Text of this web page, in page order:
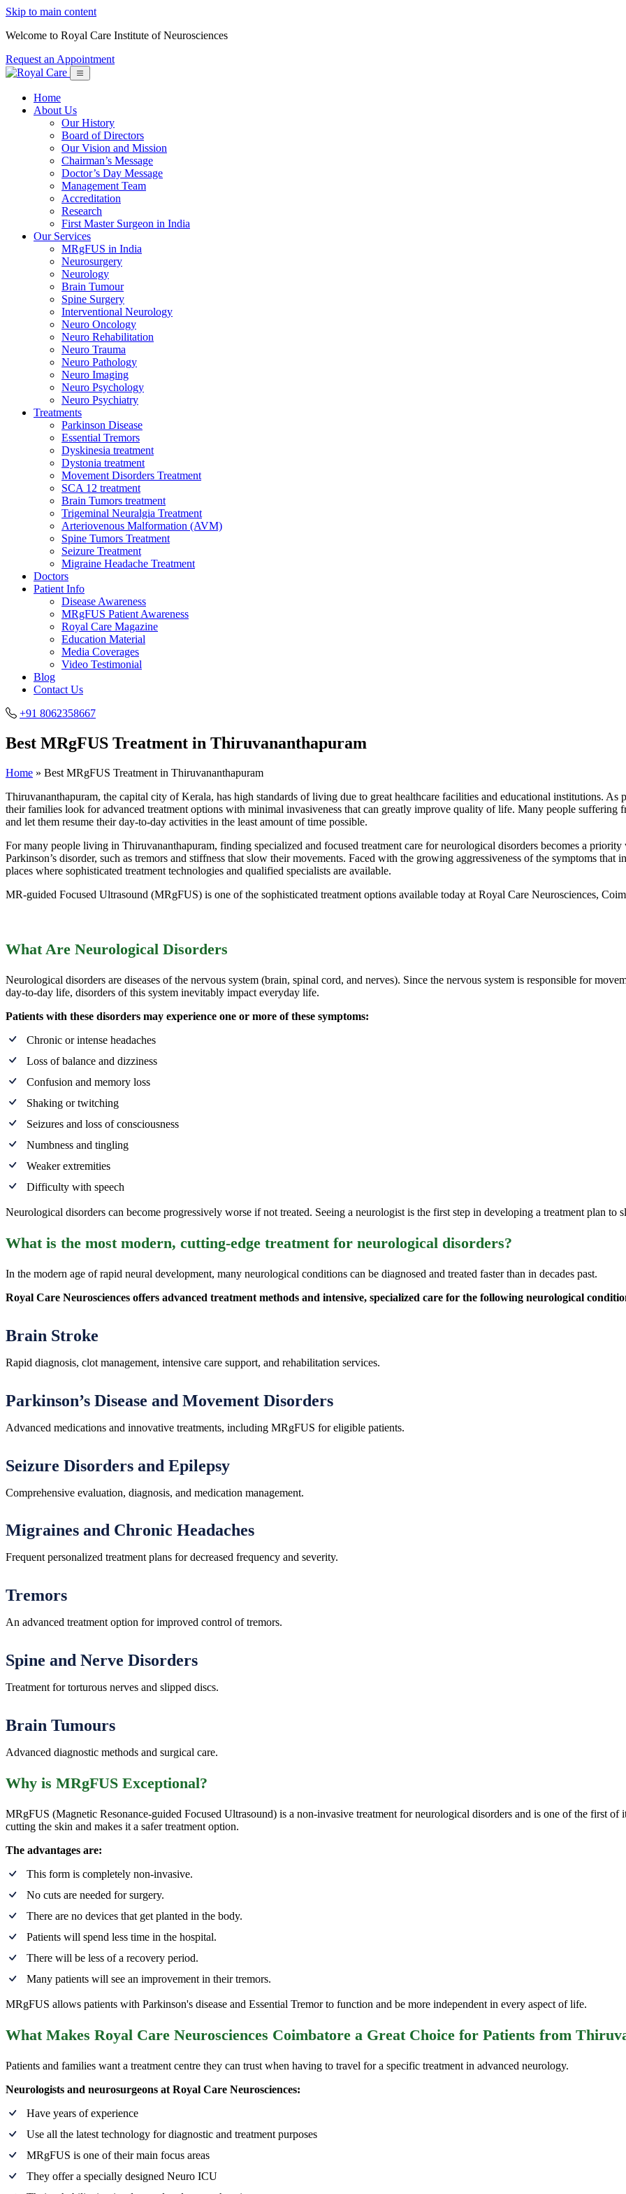
Skip to main content
Welcome to Royal Care Institute of Neurosciences
Request an Appointment
Home
About Us
Our History
Board of Directors
Our Vision and Mission
Chairman’s Message
Doctor’s Day Message
Management Team
Accreditation
Research
First Master Surgeon in India
Our Services
MRgFUS in India
Neurosurgery
Neurology
Brain Tumour
Spine Surgery
Interventional Neurology
Neuro Oncology
Neuro Rehabilitation
Neuro Trauma
Neuro Pathology
Neuro Imaging
Neuro Psychology
Neuro Psychiatry
Treatments
Parkinson Disease
Essential Tremors
Dyskinesia treatment
Dystonia treatment
Movement Disorders Treatment
SCA 12 treatment
Brain Tumors treatment
Trigeminal Neuralgia Treatment
Arteriovenous Malformation (AVM)
Spine Tumors Treatment
Seizure Treatment
Migraine Headache Treatment
Doctors
Patient Info
Disease Awareness
MRgFUS Patient Awareness
Royal Care Magazine
Education Material
Media Coverages
Video Testimonial
Blog
Contact Us
+91 8062358667
Best MRgFUS Treatment in Thiruvananthapuram
Home » Best MRgFUS Treatment in Thiruvananthapuram
Thiruvananthapuram, the capital city of Kerala, has high standards of living due to great healthcare facilities and educational institutions. As
their families look for advanced treatment options with minimal invasiveness that can greatly improve quality of life. Many people suffering
and let them resume their day-to-day activities in the least amount of time possible.
For many people living in Thiruvananthapuram, finding specialized and focused treatment care for neurological disorders becomes a
Parkinson’s disorder, such as tremors and stiffness that slow their movements. Faced with the growing aggressiveness of the symptoms
places where sophisticated treatment technologies and qualified specialists are available.
MR-guided Focused Ultrasound (MRgFUS) is one of the sophisticated treatment options available today at Royal Care Neurosciences,
What Are Neurological Disorders
Neurological disorders are diseases of the nervous system (brain, spinal cord, and nerves). Since the nervous system is responsible for
day-to-day life, disorders of this system inevitably impact everyday life.
Patients with these disorders may experience one or more of these symptoms:
Chronic or intense headaches
Loss of balance and dizziness
Confusion and memory loss
Shaking or twitching
Seizures and loss of consciousness
Numbness and tingling
Weaker extremities
Difficulty with speech
Neurological disorders can become progressively worse if not treated. Seeing a neurologist is the first step in developing a treatment plan to
What is the most modern, cutting-edge treatment for neurological disorders?
In the modern age of rapid neural development, many neurological conditions can be diagnosed and treated faster than in decades past.
Royal Care Neurosciences offers advanced treatment methods and intensive, specialized care for the following neurological
Brain Stroke
Rapid diagnosis, clot management, intensive care support, and rehabilitation services.
Parkinson’s Disease and Movement Disorders
Advanced medications and innovative treatments, including MRgFUS for eligible patients.
Seizure Disorders and Epilepsy
Comprehensive evaluation, diagnosis, and medication management.
Migraines and Chronic Headaches
Frequent personalized treatment plans for decreased frequency and severity.
Tremors
An advanced treatment option for improved control of tremors.
Spine and Nerve Disorders
Treatment for torturous nerves and slipped discs.
Brain Tumours
Advanced diagnostic methods and surgical care.
Why is MRgFUS Exceptional?
MRgFUS (Magnetic Resonance-guided Focused Ultrasound) is a non-invasive treatment for neurological disorders and is one of the first
cutting the skin and makes it a safer treatment option.
The advantages are:
This form is completely non-invasive.
No cuts are needed for surgery.
There are no devices that get planted in the body.
Patients will spend less time in the hospital.
There will be less of a recovery period.
Many patients will see an improvement in their tremors.
MRgFUS allows patients with Parkinson's disease and Essential Tremor to function and be more independent in every aspect of life.
What Makes Royal Care Neurosciences Coimbatore a Great Choice for Patients from
Patients and families want a treatment centre they can trust when having to travel for a specific treatment in advanced neurology.
Neurologists and neurosurgeons at Royal Care Neurosciences:
Have years of experience
Use all the latest technology for diagnostic and treatment purposes
MRgFUS is one of their main focus areas
They offer a specially designed Neuro ICU